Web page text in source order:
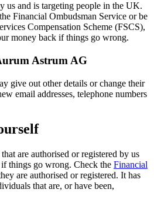
us and is targeting people in the UK.
Financial Ombudsman Service or be
Compensation Scheme (FSCS),
money back if things go wrong.
Astrum AG
give out other details or change their
email addresses, telephone numbers
are authorised or registered by us
things go wrong. Check the Financial
are authorised or registered. It has
that are, or have been,